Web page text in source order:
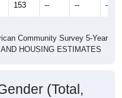
153 -- -- --
Community Survey 5-Year
HOUSING ESTIMATES
(Total,